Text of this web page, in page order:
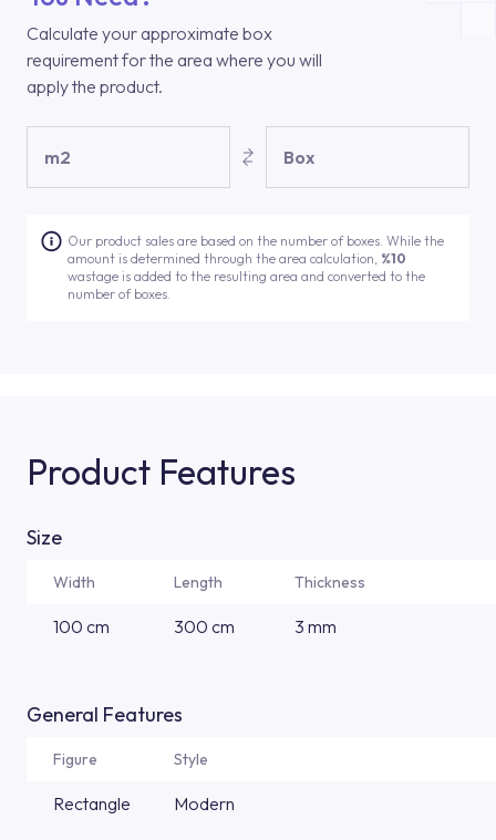
Calculate your approximate box
requirement for the area where you will
apply the product.
m2 Box
Our product sales are based on the number of boxes. While the
amount is determined through the area calculation, %10
wastage is added to the resulting area and converted to the
number of boxes.
Product Features
Size
Width Length Thickness
100 cm 300 cm 3 mm
General Features
Figure Style
Rectangle Modern